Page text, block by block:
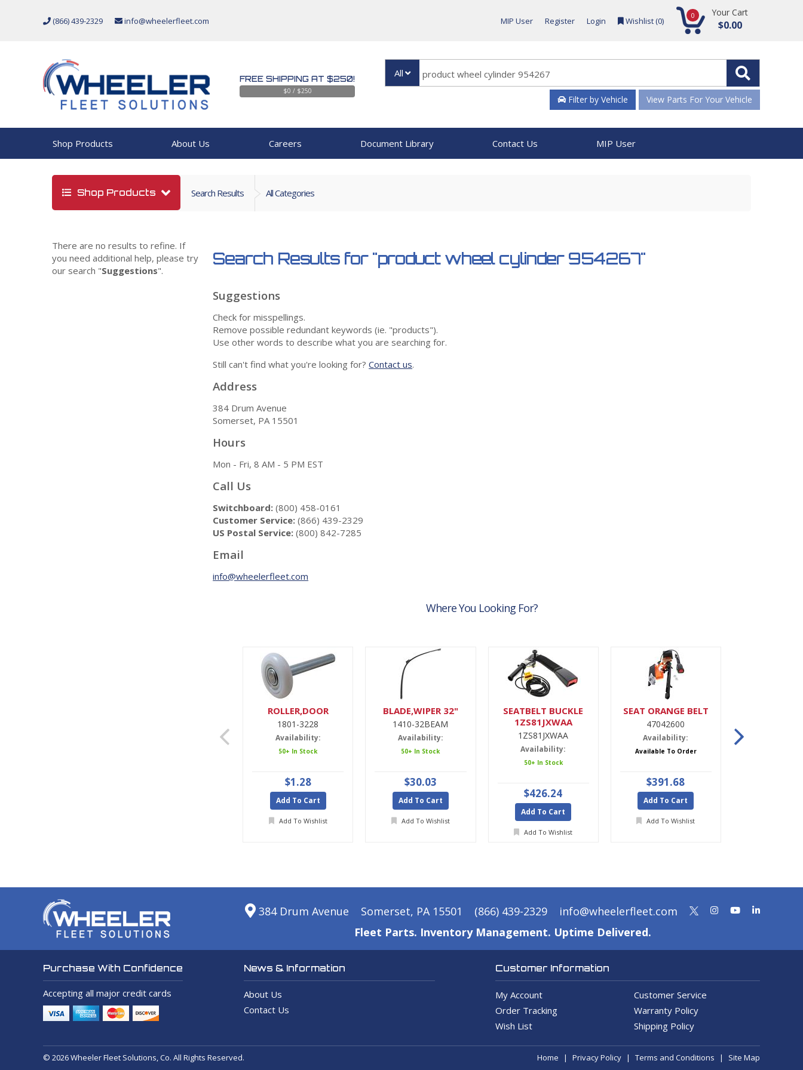
(866) 439-2329 info@wheelerfleet.com MIP User Register Login Wishlist (0) 0 Your Cart
$0.00
FREE SHIPPING AT $250!
$0 / $250
All
Filter by Vehicle View Parts For Your Vehicle
Shop Products About Us Careers Document Library Contact Us MIP User
Shop Products Search Results All Categories
There are no results to refine. If
you need additional help, please try
our search "Suggestions".
Search Results for "product wheel cylinder 954267"
Suggestions
Check for misspellings.
Remove possible redundant keywords (ie. "products").
Use other words to describe what you are searching for.
Still can't find what you're looking for?Contact us.
Address
384 Drum Avenue
Somerset, PA 15501
Hours
Mon - Fri, 8 AM - 5 PM EST
Call Us
Switchboard: (800) 458-0161
Customer Service: (866) 439-2329
US Postal Service: (800) 842-7285
Email
info@wheelerfleet.com
Where You Looking For?
ROLLER,DOOR
1801-3228
Availability:
50+ In Stock
$1.28
Add To Cart
Add To Wishlist
BLADE,WIPER 32"
1410-32BEAM
Availability:
50+ In Stock
$30.03
Add To Cart
Add To Wishlist
SEATBELT BUCKLE
1ZS81JXWAA
1ZS81JXWAA
Availability:
50+ In Stock
$426.24
Add To Cart
Add To Wishlist
SEAT ORANGE BELT
47042600
Availability:
Available To Order
$391.68
Add To Cart
Add To Wishlist
384 Drum Avenue Somerset, PA 15501 (866) 439-2329
info@wheelerfleet.com
Fleet Parts. Inventory Management. Uptime Delivered.
Purchase With Confidence
Accepting all major credit cards
News & Information
About Us
Contact Us
Customer Information
My Account
Customer Service
Order Tracking
Warranty Policy
Wish List
Shipping Policy
© 2026 Wheeler Fleet Solutions, Co. All Rights Reserved. Home Privacy Policy Terms and Conditions Site Map